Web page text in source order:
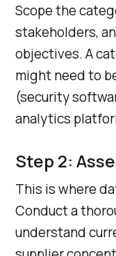
Scope the
stakeholders,
objectives. A
might need to
(security
analytics
Step 2:
This is where
Conduct a
understand